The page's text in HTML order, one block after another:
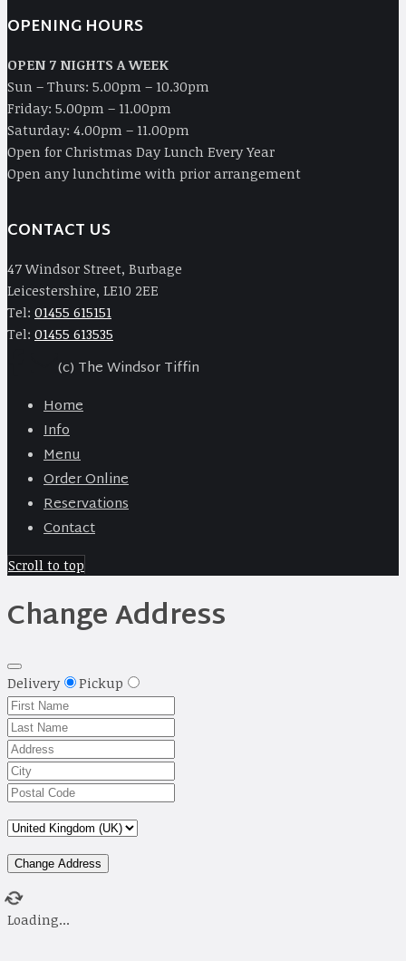
OPENING HOURS
OPEN 7 NIGHTS A WEEK
Sun – Thurs: 5.00pm – 10.30pm
Friday: 5.00pm – 11.00pm
Saturday: 4.00pm – 11.00pm
Open for Christmas Day Lunch Every Year
Open any lunchtime with prior arrangement
CONTACT US
47 Windsor Street, Burbage
Leicestershire, LE10 2EE
Tel: 01455 615151
Tel: 01455 613535
(c) The Windsor Tiffin
Home
Info
Menu
Order Online
Reservations
Contact
Scroll to top
Change Address
Delivery Pickup
Change Address
Loading...